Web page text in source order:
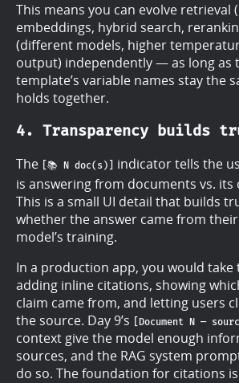
This means you can evolve retrieval
embeddings, hybrid search,
(different models, higher
output) independently — as long as
template’s variable names stay the
holds together.
4. Transparency builds
The [📚 N doc(s)] indicator tells the
is answering from documents vs. its
This is a small UI detail that builds
whether the answer came from
model’s training.
In a production app, you would
adding inline citations, showing
claim came from, and letting users
the source. Day 9’s
[Document N —
context give the model enough
sources, and the RAG system
do so. The foundation for citations